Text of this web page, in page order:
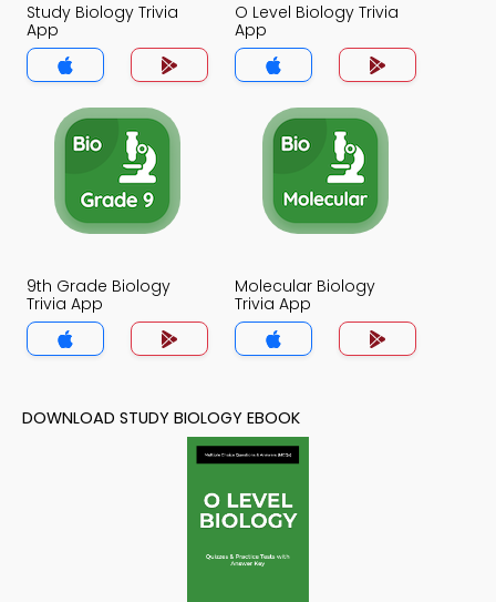
Study Biology Trivia
App
O Level Biology Trivia
App
9th Grade Biology
Trivia App
Molecular Biology
Trivia App
DOWNLOAD STUDY BIOLOGY EBOOK